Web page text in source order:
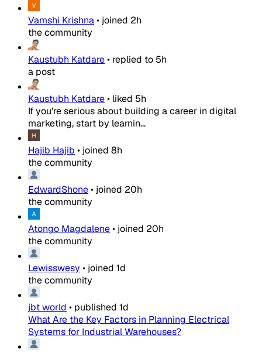
Vamshi Krishna• joined 2h
the community
Kaustubh Katdare• replied to 5h
a post
Kaustubh Katdare• liked 5h
If you're serious about building a career in digital
marketing, start by learnin...
Hajib Hajib • joined 8h
the community
EdwardShone• joined 20h
the community
Atongo Magdalene• joined 20h
the community
Lewisswesy • joined 1d
the community
jbt world • published 1d
What Are the Key Factors in Planning Electrical
Systems for Industrial Warehouses?